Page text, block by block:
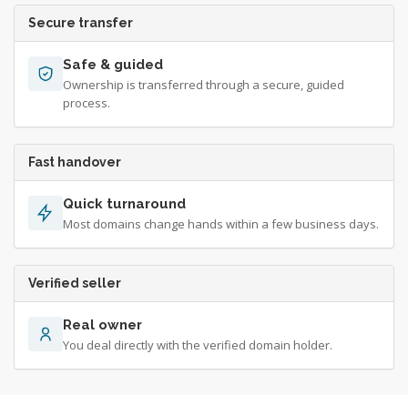
Secure transfer
Safe & guided
Ownership is transferred through a secure, guided
process.
Fast handover
Quick turnaround
Most domains change hands within a few business days.
Verified seller
Real owner
You deal directly with the verified domain holder.